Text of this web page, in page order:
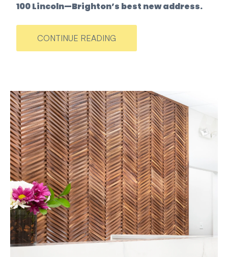
100 Lincoln—Brighton’s best new address.
CONTINUE READING